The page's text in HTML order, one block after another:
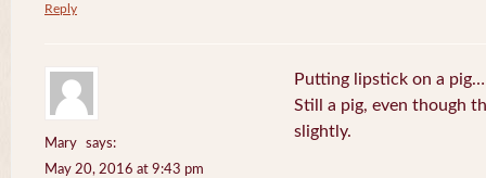
Reply
Mary
says:
May 20, 2016 at 9:43 pm
Putting lipstick on a
Still a pig, even though
slightly.